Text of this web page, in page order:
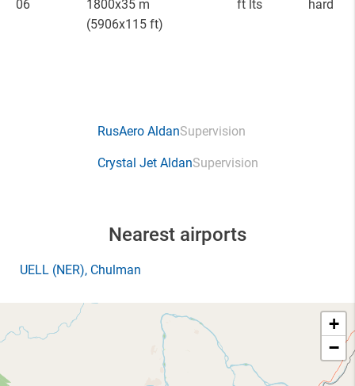
06
1800x35 m
(5906x115 ft)
ft lts hard
RusAero AldanSupervision
Crystal Jet AldanSupervision
Nearest airports
UELL (NER), Chulman
+
−